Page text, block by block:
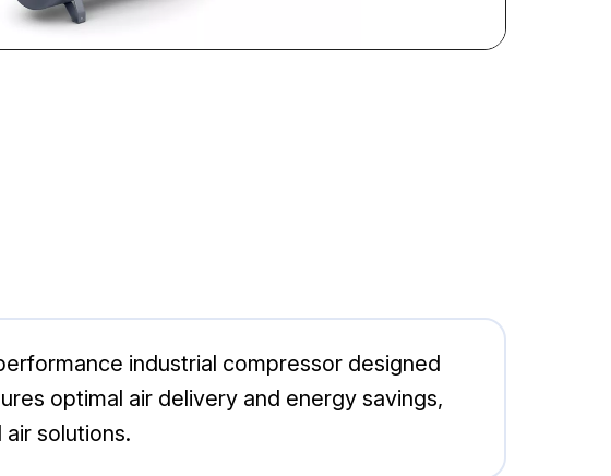
industrial compressor designed
optimal air delivery and energy savings,
solutions.